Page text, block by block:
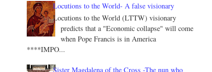
Locutions to the World- A false visionary
Locutions to the World (LTTW) visionary
predicts that a "Economic collapse" will come
when Pope Francis is in America
****IMPO...
Sister Magdalena of the Cross -The nun who